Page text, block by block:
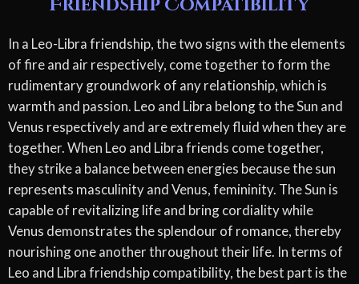
Friendship Compatibility
In a Leo-Libra friendship, the two signs with the elements
of fire and air respectively, come together to form the
rudimentary groundwork of any relationship, which is
warmth and passion. Leo and Libra belong to the Sun and
Venus respectively and are extremely fluid when they are
together. When Leo and Libra friends come together,
they strike a balance between energies because the sun
represents masculinity and Venus, femininity. The Sun is
capable of revitalizing life and bring cordiality while
Venus demonstrates the splendour of romance, thereby
nourishing one another throughout their life. In terms of
Leo and Libra friendship compatibility, the best part is the